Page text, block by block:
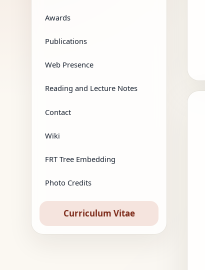
Awards
Publications
Web Presence
Reading and Lecture Notes
Contact
Wiki
FRT Tree Embedding
Photo Credits
Curriculum Vitae